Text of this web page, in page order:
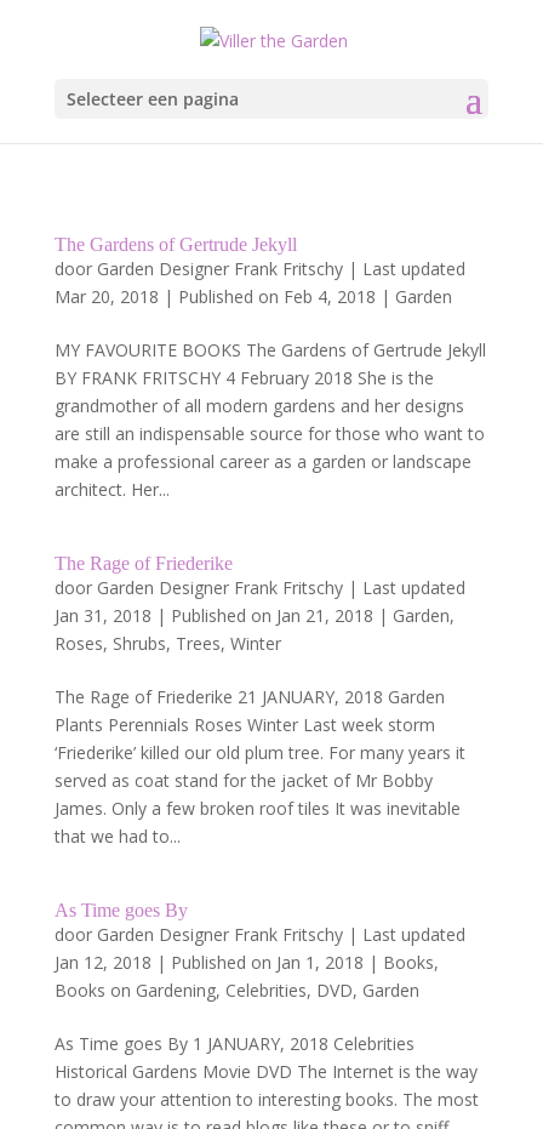
Selecteer een pagina
The Gardens of Gertrude Jekyll
door Garden Designer Frank Fritschy| Last updated
Mar 20, 2018 | Published on Feb 4, 2018 | Garden
MY FAVOURITE BOOKS The Gardens of Gertrude Jekyll
BY FRANK FRITSCHY 4 February 2018 She is the
grandmother of all modern gardens and her designs
are still an indispensable source for those who want to
make a professional career as a garden or landscape
architect. Her...
The Rage of Friederike
door Garden Designer Frank Fritschy| Last updated
Jan 31, 2018 | Published on Jan 21, 2018 | Garden,
Roses, Shrubs, Trees, Winter
The Rage of Friederike 21 JANUARY, 2018 Garden
Plants Perennials Roses Winter Last week storm
‘Friederike’ killed our old plum tree. For many years it
served as coat stand for the jacket of Mr Bobby
James. Only a few broken roof tiles It was inevitable
that we had to...
As Time goes By
door Garden Designer Frank Fritschy| Last updated
Jan 12, 2018 | Published on Jan 1, 2018 | Books,
Books on Gardening, Celebrities, DVD, Garden
As Time goes By 1 JANUARY, 2018 Celebrities
Historical Gardens Movie DVD The Internet is the way
to draw your attention to interesting books. The most